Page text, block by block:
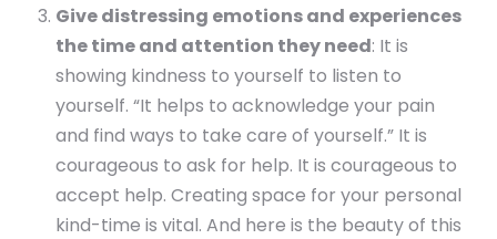
Give distressing emotions and experiences
the time and attention they need: It is
showing kindness to yourself to listen to
yourself. “It helps to acknowledge your pain
and find ways to take care of yourself.” It is
courageous to ask for help. It is courageous to
accept help. Creating space for your personal
kind-time is vital. And here is the beauty of this